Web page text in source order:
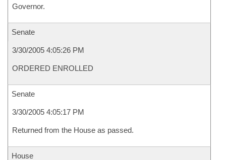
Governor.
Senate
3/30/2005 4:05:26 PM
ORDERED ENROLLED
Senate
3/30/2005 4:05:17 PM
Returned from the House as passed.
House